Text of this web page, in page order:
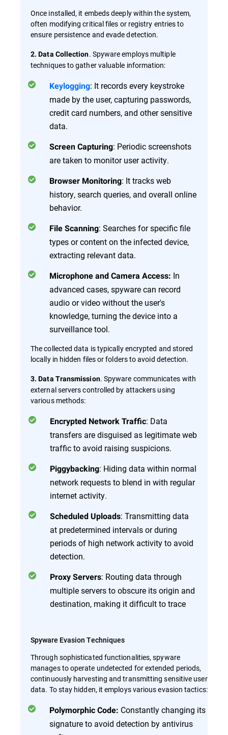
Once installed, it embeds deeply within the system,
often modifying critical files or registry entries to
ensure persistence and evade detection.
2. Data Collection. Spyware employs multiple
techniques to gather valuable information:
Keylogging: It records every keystroke
made by the user, capturing passwords,
credit card numbers, and other sensitive
data.
Screen Capturing: Periodic screenshots
are taken to monitor user activity.
Browser Monitoring: It tracks web
history, search queries, and overall online
behavior.
File Scanning: Searches for specific file
types or content on the infected device,
extracting relevant data.
Microphone and Camera Access: In
advanced cases, spyware can record
audio or video without the user's
knowledge, turning the device into a
surveillance tool.
The collected data is typically encrypted and stored
locally in hidden files or folders to avoid detection.
3. Data Transmission. Spyware communicates with
external servers controlled by attackers using
various methods:
Encrypted Network Traffic: Data
transfers are disguised as legitimate web
traffic to avoid raising suspicions.
Piggybacking: Hiding data within normal
network requests to blend in with regular
internet activity.
Scheduled Uploads: Transmitting data
at predetermined intervals or during
periods of high network activity to avoid
detection.
Proxy Servers: Routing data through
multiple servers to obscure its origin and
destination, making it difficult to trace
Spyware Evasion Techniques
Through sophisticated functionalities, spyware
manages to operate undetected for extended periods,
continuously harvesting and transmitting sensitive user
data. To stay hidden, it employs various evasion tactics:
Polymorphic Code: Constantly changing its
signature to avoid detection by antivirus